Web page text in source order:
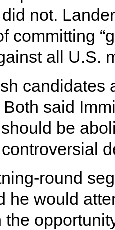
not.
committing
all U.S.
candidates
said
be
round
he would